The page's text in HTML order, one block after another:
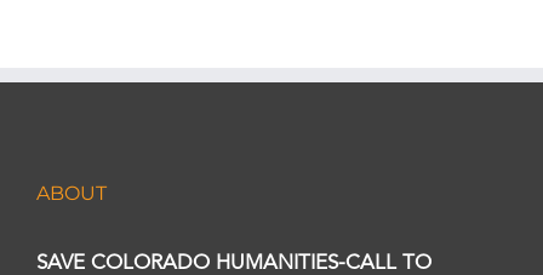
ABOUT
SAVE COLORADO HUMANITIES-CALL TO